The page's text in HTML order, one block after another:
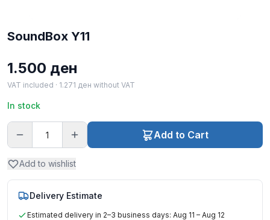
SoundBox Y11
1.500 ден
VAT included · 1.271 ден without VAT
In stock
Add to Cart
Add to wishlist
Delivery Estimate
Estimated delivery in 2–3 business days: Aug 11 – Aug 12